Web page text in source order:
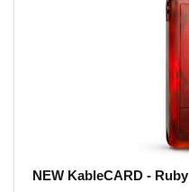
NEW KableCARD - Ruby